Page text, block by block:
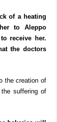
of a heating
to Aleppo
receive her.
the doctors
the creation of
suffering of